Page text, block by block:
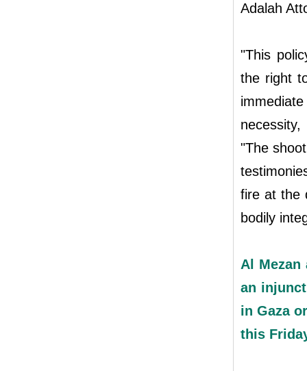
Adalah
"This
the right
"The
fire at the
bodily
Al Mezan
an
in Gaza
this